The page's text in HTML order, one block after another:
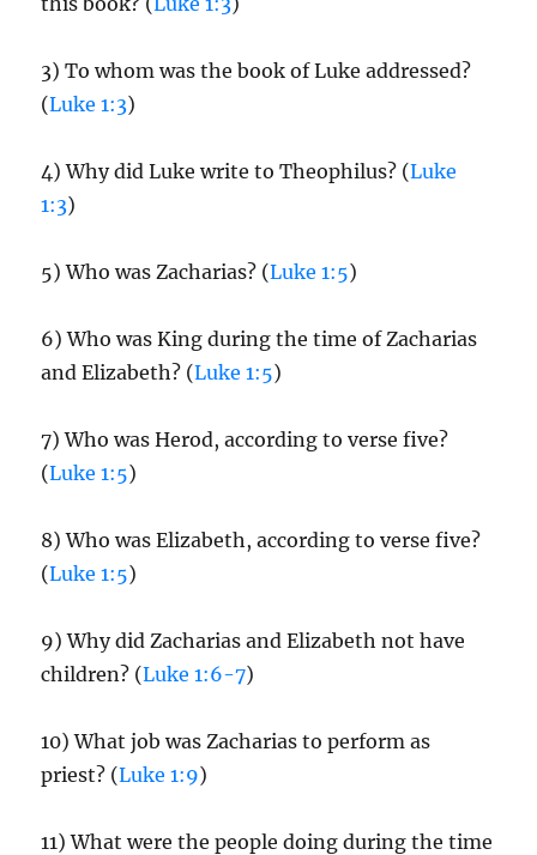
3) To whom was the book of Luke addressed?
(Luke 1:3)
4) Why did Luke write to Theophilus? (Luke
1:3)
5) Who was Zacharias? (Luke 1:5)
6) Who was King during the time of Zacharias
and Elizabeth? (Luke 1:5)
7) Who was Herod, according to verse five?
(Luke 1:5)
8) Who was Elizabeth, according to verse five?
(Luke 1:5)
9) Why did Zacharias and Elizabeth not have
children? (Luke 1:6-7)
10) What job was Zacharias to perform as
priest? (Luke 1:9)
11) What were the people doing during the time